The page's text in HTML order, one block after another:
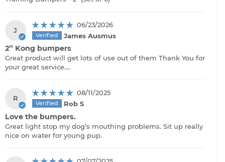
J
06/23/2026
James Ausmus
2’’ Kong bumpers
Great product will get lots of use out of them Thank You for
your great service….
R
08/11/2025
Rob S
Love the bumpers.
Great light stop my dog’s mouthing problems. Sit up really
nice on water for young pup.